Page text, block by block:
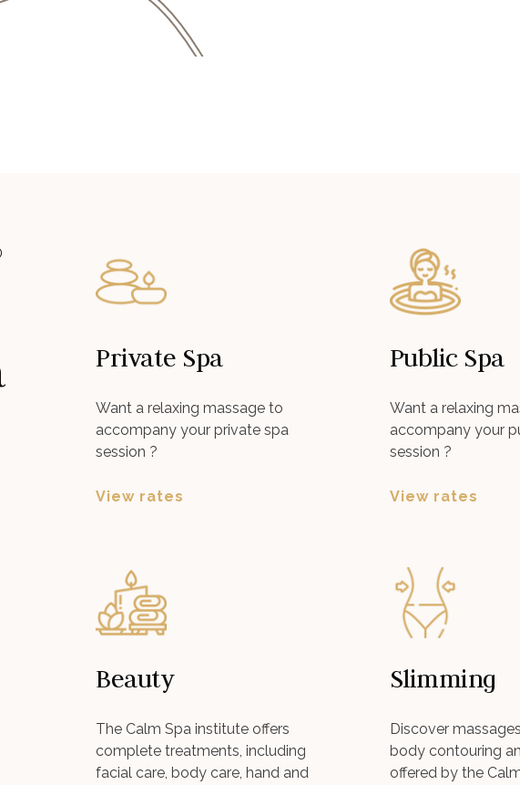
Private Spa
Want a relaxing massage to
accompany your private spa
session ?
View rates
Public Spa
Want a relaxing
accompany your
session ?
View rates
Beauty
The Calm Spa institute offers
complete treatments, including
facial care, body care, hand and
Slimming
Discover
body contouring
offered by the